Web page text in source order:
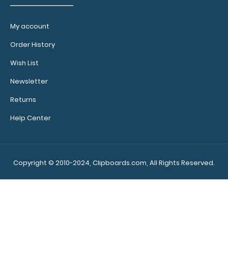
My account
Order History
Wish List
Newsletter
Returns
Help Center
Copyright © 2010-2024, Clipboards.com, All Rights Reserved.